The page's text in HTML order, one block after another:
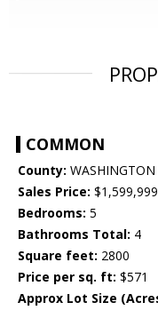
COMMON
County: WASHINGTON
Sales Price: $1,599,999
Bedrooms: 5
Bathrooms Total: 4
Square feet: 2800
Price per sq. ft: $571
Approx Lot Size